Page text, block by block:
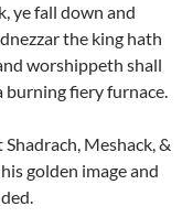
ye fall down and
the king hath
worshippeth shall
burning fiery furnace.
Meshack, &
golden image and